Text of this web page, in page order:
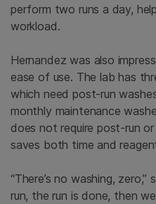
perform two runs a day,
workload.
Hernandez was also
ease of use. The lab has
which need post-run
monthly maintenance
does not require post-run
saves both time and
“There’s no washing,
run, the run is done, then